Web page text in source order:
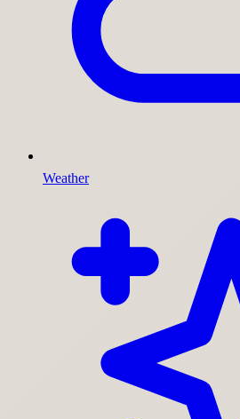
Weather